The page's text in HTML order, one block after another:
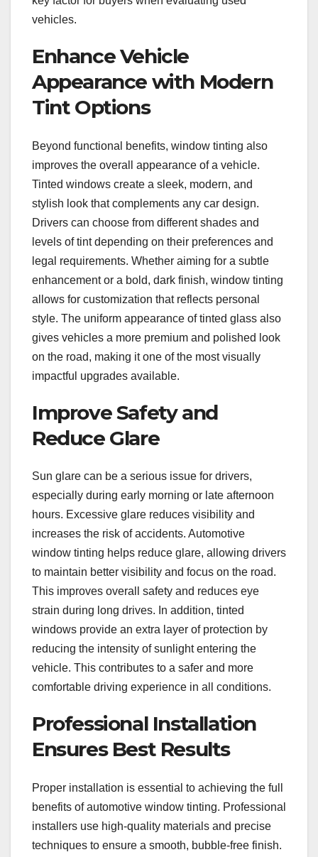
vehicles.
Enhance Vehicle
Appearance with Modern
Tint Options
Beyond functional benefits, window tinting also
improves the overall appearance of a vehicle.
Tinted windows create a sleek, modern, and
stylish look that complements any car design.
Drivers can choose from different shades and
levels of tint depending on their preferences and
legal requirements. Whether aiming for a subtle
enhancement or a bold, dark finish, window tinting
allows for customization that reflects personal
style. The uniform appearance of tinted glass also
gives vehicles a more premium and polished look
on the road, making it one of the most visually
impactful upgrades available.
Improve Safety and
Reduce Glare
Sun glare can be a serious issue for drivers,
especially during early morning or late afternoon
hours. Excessive glare reduces visibility and
increases the risk of accidents. Automotive
window tinting helps reduce glare, allowing drivers
to maintain better visibility and focus on the road.
This improves overall safety and reduces eye
strain during long drives. In addition, tinted
windows provide an extra layer of protection by
reducing the intensity of sunlight entering the
vehicle. This contributes to a safer and more
comfortable driving experience in all conditions.
Professional Installation
Ensures Best Results
Proper installation is essential to achieving the full
benefits of automotive window tinting. Professional
installers use high-quality materials and precise
techniques to ensure a smooth, bubble-free finish.